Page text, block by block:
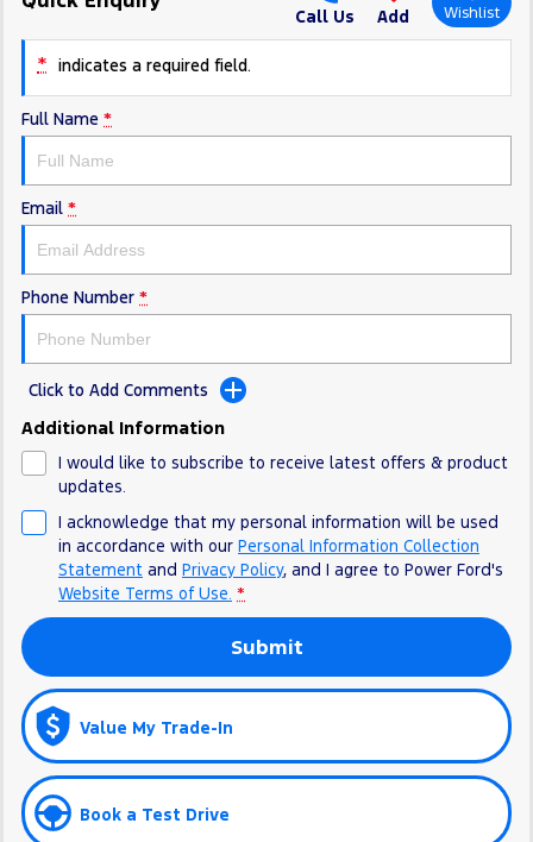
Ranger Hybrid
Transit Custom PHEV
FordPass
Call Us Add Wishlist
* indicates a required field.
Full Name *
Email *
Phone Number *
Click to Add Comments
Additional Information
I would like to subscribe to receive latest offers & product
updates.
I acknowledge that my personal information will be used
in accordance with our Personal Information Collection
Statement and Privacy Policy, and I agree to Power Ford's
Website Terms of Use. *
Submit
Value My Trade-In
Book a Test Drive